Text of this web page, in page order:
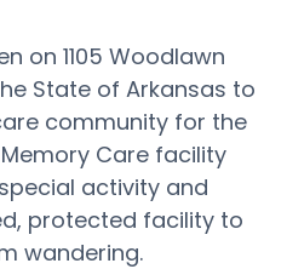
on 1105 Woodlawn
State of Arkansas to
community for the
Care facility
activity and
protected facility to
wandering.